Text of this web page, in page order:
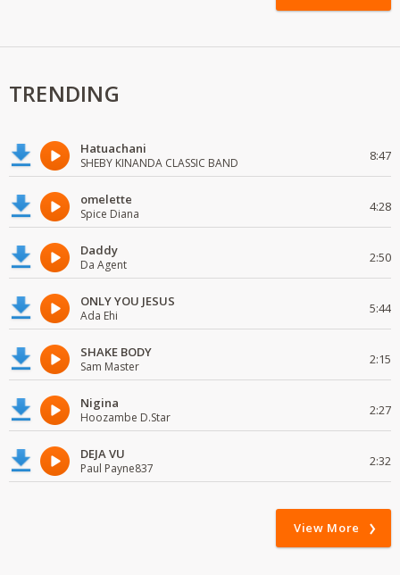
TRENDING
Hatuachani
SHEBY KINANDA CLASSIC BAND 8:47
omelette
Spice Diana 4:28
Daddy
Da Agent 2:50
ONLY YOU JESUS
Ada Ehi 5:44
SHAKE BODY
Sam Master 2:15
Nigina
Hoozambe D.Star 2:27
DEJA VU
Paul Payne837 2:32
View More